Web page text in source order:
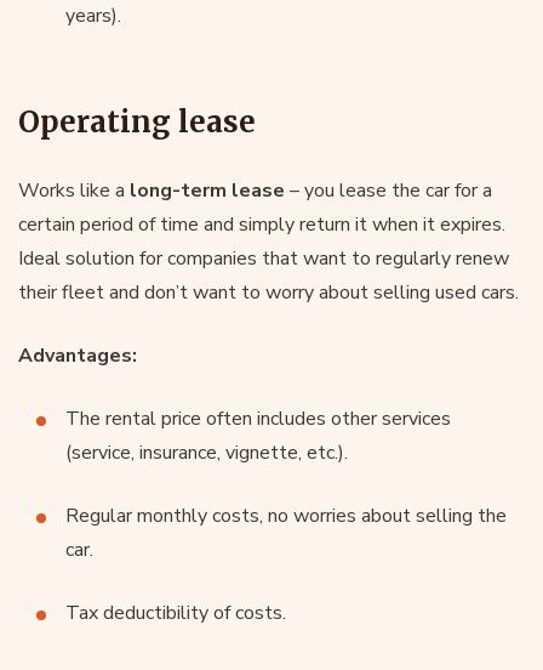
years).
Operating lease
Works like a long-term lease – you lease the car for a
certain period of time and simply return it when it expires.
Ideal solution for companies that want to regularly renew
their fleet and don’t want to worry about selling used cars.
Advantages:
The rental price often includes other services
(service, insurance, vignette, etc.).
Regular monthly costs, no worries about selling the
car.
Tax deductibility of costs.